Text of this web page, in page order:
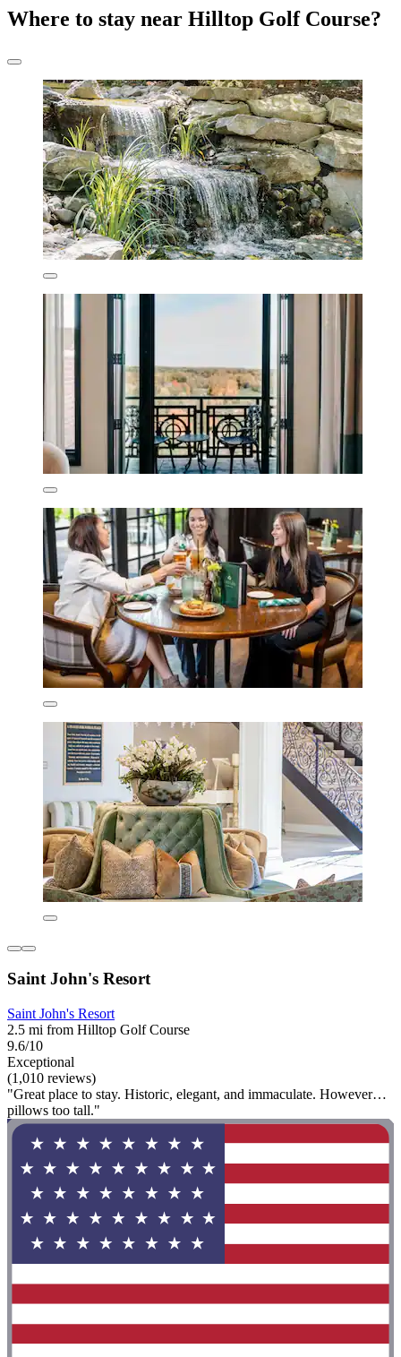
Where to stay near Hilltop Golf Course?
Saint John's Resort
Saint John's Resort
2.5 mi from Hilltop Golf Course
9.6/10
Exceptional
(1,010 reviews)
"Great place to stay. Historic, elegant, and immaculate. However…
pillows too tall."